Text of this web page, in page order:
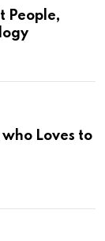
People,
Loves to